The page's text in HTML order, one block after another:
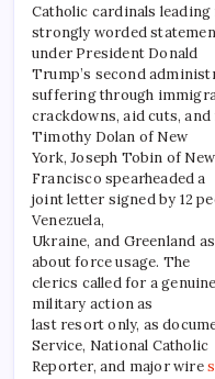
Catholic cardinals leading
strongly worded
under President Donald
Trump’s second
suffering through
crackdowns, aid cuts,
Timothy Dolan of New
York, Joseph Tobin of
Francisco spearheaded a
joint letter signed by 12
Venezuela,
Ukraine, and Greenland
about force usage. The
clerics called for a
military action as
last resort only, as
Service, National Catholic
Reporter, and major wire